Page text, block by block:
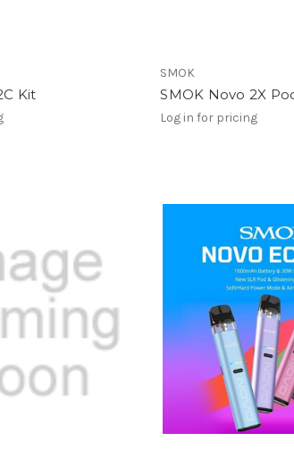
Kit
SMOK
SMOK Novo 2X
Log in for pricing